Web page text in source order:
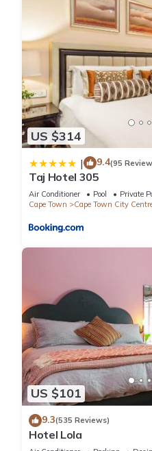
US $314
| 9.4(95
Taj Hotel 305
Air Conditioner Pool
Private
Cape Town
Cape Town City
US $101
9.3(535 Reviews)
Hotel Lola